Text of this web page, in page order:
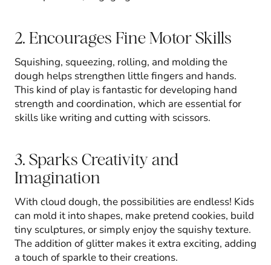
2. Encourages Fine Motor Skills
Squishing, squeezing, rolling, and molding the
dough helps strengthen little fingers and hands.
This kind of play is fantastic for developing hand
strength and coordination, which are essential for
skills like writing and cutting with scissors.
3. Sparks Creativity and
Imagination
With cloud dough, the possibilities are endless! Kids
can mold it into shapes, make pretend cookies, build
tiny sculptures, or simply enjoy the squishy texture.
The addition of glitter makes it extra exciting, adding
a touch of sparkle to their creations.